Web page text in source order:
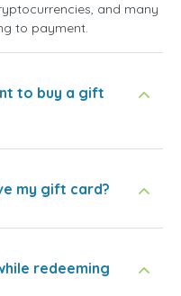
and many
to payment.
to buy a gift
my gift card?
redeeming